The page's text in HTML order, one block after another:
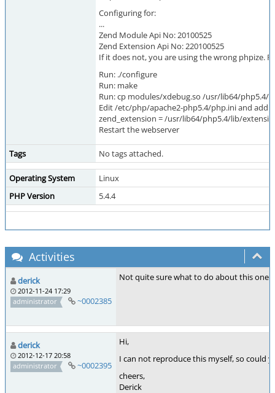
Configuring for:
...
Zend Module Api No: 20100525
Zend Extension Api No: 220100525
If it does not, you are using the wrong phpize.
Run: ./configure
Run: make
Run: cp modules/xdebug.so /usr/lib64/php5.4/
Edit /etc/php/apache2-php5.4/php.ini and add
zend_extension = /usr/lib64/php5.4/lib/
Restart the webserver
Tags No tags attached.
Operating System
Linux
PHP Version
5.4.4
Activities
derick
2012-11-24 17:29
administrator
~0002385
Not quite sure what to do about this one.
derick
2012-12-17 20:58
administrator
~0002395
Hi,
I can not reproduce this myself, so could
cheers,
Derick